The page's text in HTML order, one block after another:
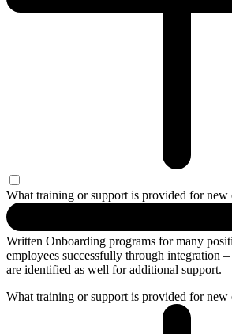
What training or support is provided for new
Written Onboarding programs for many
employees successfully through integration
are identified as well for additional support.
What training or support is provided for new